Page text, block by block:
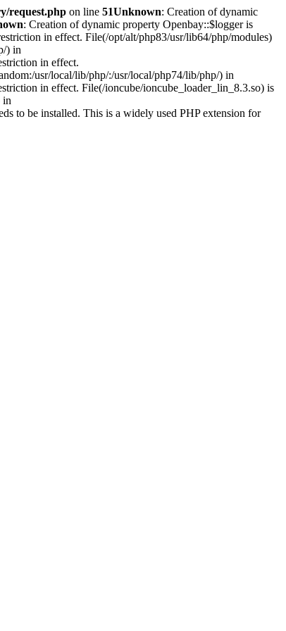
request.php on line 51Unknown: Creation of dynamic
: Creation of dynamic property Openbay::$logger is
in effect. File(/opt/alt/php83/usr/lib64/php/modules)
) in
in effect.
usr/local/lib/php/:/usr/local/php74/lib/php/) in
in effect. File(/ioncube/ioncube_loader_lin_8.3.so) is
in
to be installed. This is a widely used PHP extension for